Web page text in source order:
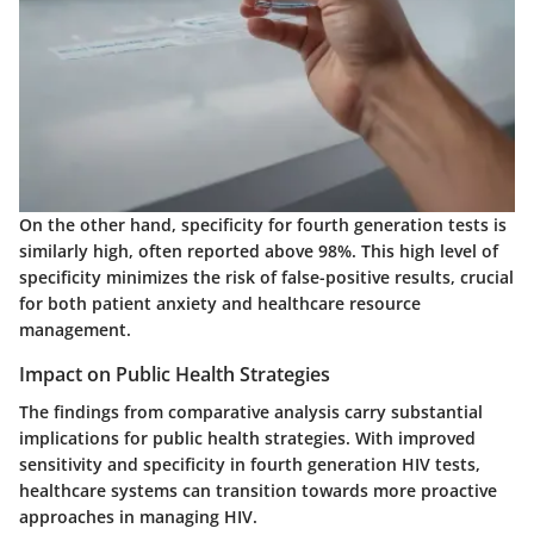
On the other hand, specificity for fourth generation tests is
similarly high, often reported above 98%. This high level of
specificity minimizes the risk of false-positive results, crucial
for both patient anxiety and healthcare resource
management.
Impact on Public Health Strategies
The findings from comparative analysis carry substantial
implications for public health strategies. With improved
sensitivity and specificity in fourth generation HIV tests,
healthcare systems can transition towards more proactive
approaches in managing HIV.